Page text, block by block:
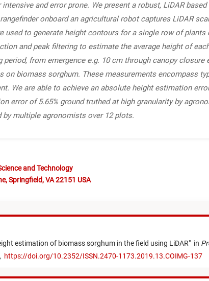
and error prone. We present a robust, LiDAR
onboard an agricultural robot captures LiDAR
used to generate height contours for a single row of
and peak filtering to estimate the average height of
from emergence e.g. 10 cm through canopy closure
on biomass sorghum. These measurements encompass
We are able to achieve an absolute height estimation
error of 5.65% ground truthed at high granularity by
by multiple agronomists over 12 plots.
and Technology
Springfield, VA 22151 USA
estimation of biomass sorghum in the field using LiDAR" in
https://doi.org/10.2352/ISSN.2470-1173.2019.13.COIMG-137